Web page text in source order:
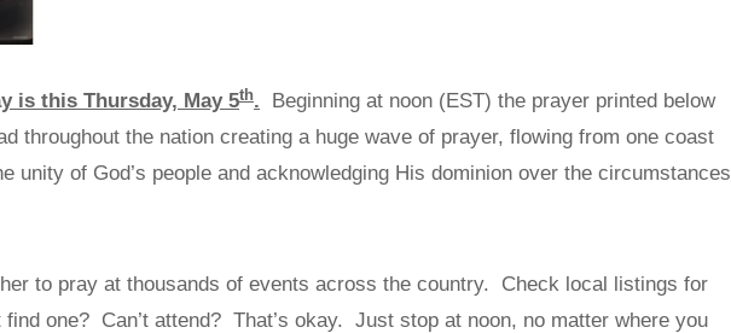
is this Thursday, May 5th. Beginning at noon (EST) the prayer printed below
throughout the nation creating a huge wave of prayer, flowing from one coast
unity of God’s people and acknowledging His dominion over the circumstances
to pray at thousands of events across the country. Check local listings for
one? Can’t attend? That’s okay. Just stop at noon, no matter where you